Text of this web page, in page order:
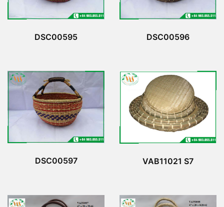
DSC00595 DSC00596
DSC00597 VAB11021 S7